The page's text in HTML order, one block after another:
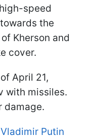
speed
the
Kherson and
cover.
April 21,
with missiles.
damage.
Putin